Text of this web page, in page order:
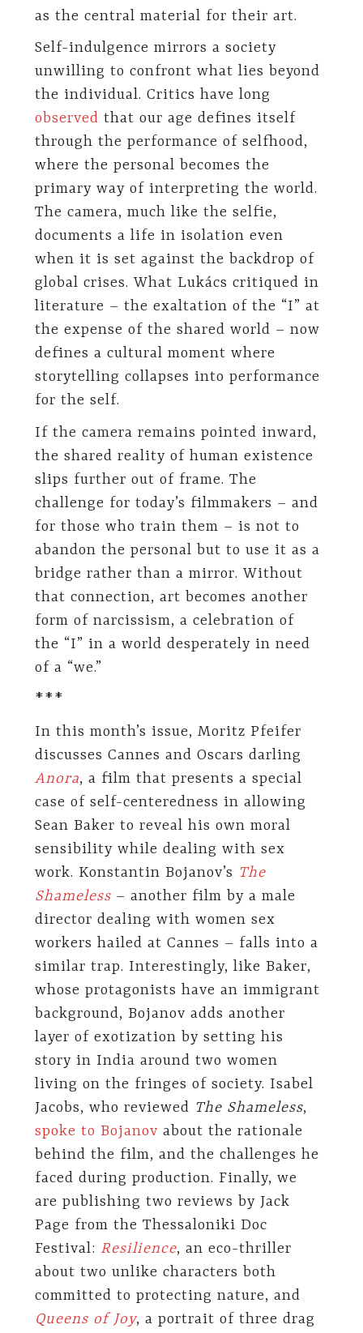
as the central material for their art.
Self-indulgence mirrors a society
unwilling to confront what lies beyond
the individual. Critics have long
observed that our age defines itself
through the performance of selfhood,
where the personal becomes the
primary way of interpreting the world.
The camera, much like the selfie,
documents a life in isolation even
when it is set against the backdrop of
global crises. What Lukács critiqued in
literature – the exaltation of the “I” at
the expense of the shared world – now
defines a cultural moment where
storytelling collapses into performance
for the self.
If the camera remains pointed inward,
the shared reality of human existence
slips further out of frame. The
challenge for today’s filmmakers – and
for those who train them – is not to
abandon the personal but to use it as a
bridge rather than a mirror. Without
that connection, art becomes another
form of narcissism, a celebration of
the “I” in a world desperately in need
of a “we.”
***
In this month’s issue, Moritz Pfeifer
discusses Cannes and Oscars darling
Anora, a film that presents a special
case of self-centeredness in allowing
Sean Baker to reveal his own moral
sensibility while dealing with sex
work. Konstantin Bojanov’s The
Shameless– another film by a male
director dealing with women sex
workers hailed at Cannes – falls into a
similar trap. Interestingly, like Baker,
whose protagonists have an immigrant
background, Bojanov adds another
layer of exotization by setting his
story in India around two women
living on the fringes of society. Isabel
Jacobs, who reviewed The Shameless,
spoke to Bojanov about the rationale
behind the film, and the challenges he
faced during production. Finally, we
are publishing two reviews by Jack
Page from the Thessaloniki Doc
Festival: Resilience, an eco-thriller
about two unlike characters both
committed to protecting nature, and
Queens of Joy, a portrait of three drag